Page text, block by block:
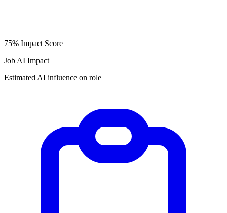
75% Impact Score
Job AI Impact
Estimated AI influence on role